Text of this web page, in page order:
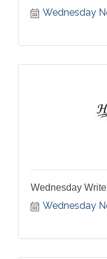
Wednesday
Wednesday
Wednesday